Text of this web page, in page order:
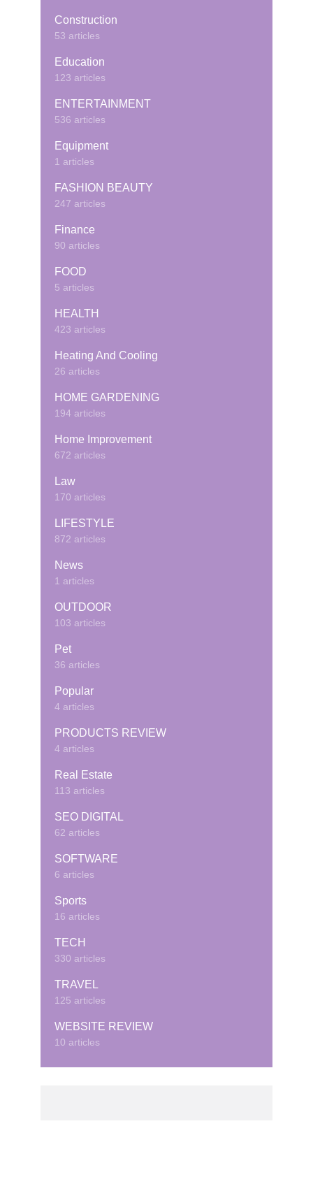
Construction
53 articles
Education
123 articles
ENTERTAINMENT
536 articles
Equipment
1 articles
FASHION BEAUTY
247 articles
Finance
90 articles
FOOD
5 articles
HEALTH
423 articles
Heating And Cooling
26 articles
HOME GARDENING
194 articles
Home Improvement
672 articles
Law
170 articles
LIFESTYLE
872 articles
News
1 articles
OUTDOOR
103 articles
Pet
36 articles
Popular
4 articles
PRODUCTS REVIEW
4 articles
Real Estate
113 articles
SEO DIGITAL
62 articles
SOFTWARE
6 articles
Sports
16 articles
TECH
330 articles
TRAVEL
125 articles
WEBSITE REVIEW
10 articles